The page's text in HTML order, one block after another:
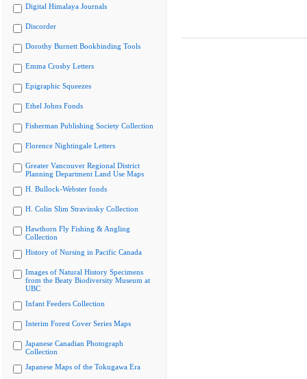
Digital Himalaya Journals
Discorder
Dorothy Burnett Bookbinding Tools
Emma Crosby Letters
Epigraphic Squeezes
Ethel Johns Fonds
Fisherman Publishing Society Collection
Florence Nightingale Letters
Greater Vancouver Regional District
Planning Department Land Use Maps
H. Bullock-Webster fonds
H. Colin Slim Stravinsky Collection
Hawthorn Fly Fishing & Angling
Collection
History of Nursing in Pacific Canada
Images of Natural History Specimens
from the Beaty Biodiversity Museum at
UBC
Infant Feeders Collection
Interim Forest Cover Series Maps
Japanese Canadian Photograph
Collection
Japanese Maps of the Tokugawa Era